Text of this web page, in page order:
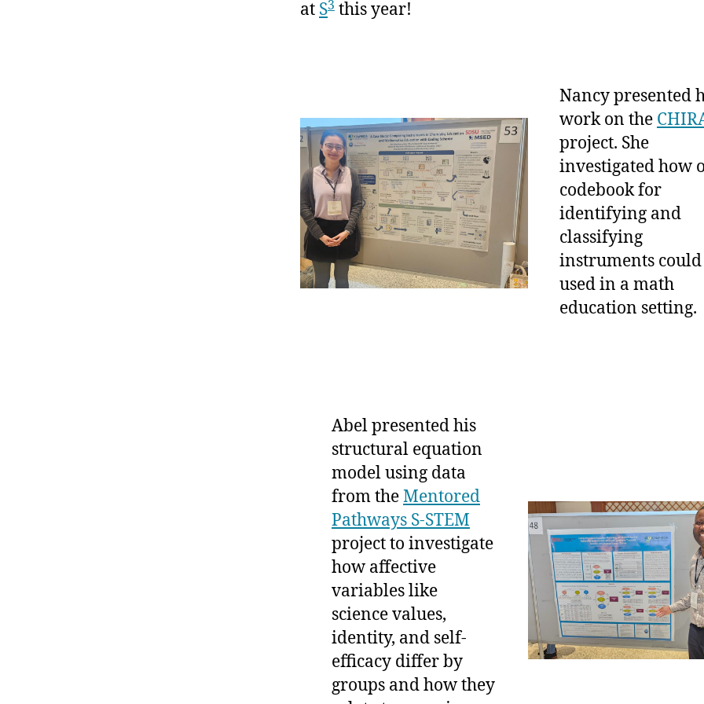
at S3 this year!
Nancy presented
work on the
project. She
investigated how
codebook for
identifying and
classifying
instruments could
used in a math
education setting.
Abel presented his
structural equation
model using data
from theMentored
Pathways S-STEM
project to investigate
how affective
variables like
science values,
identity, and self-
efficacy differ by
groups and how they